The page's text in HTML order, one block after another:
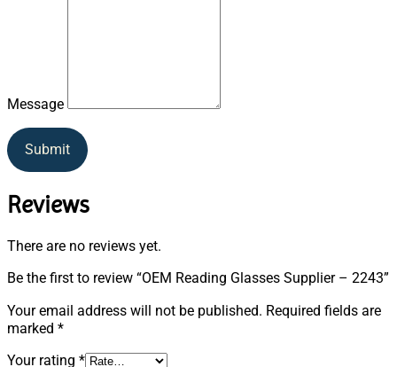
Message
Submit
Reviews
There are no reviews yet.
Be the first to review “OEM Reading Glasses Supplier – 2243”
Your email address will not be published. Required fields are
marked *
Your rating *